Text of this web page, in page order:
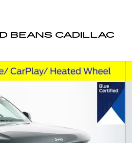
BEANS CADILLAC
SUV Photo 1 of 38